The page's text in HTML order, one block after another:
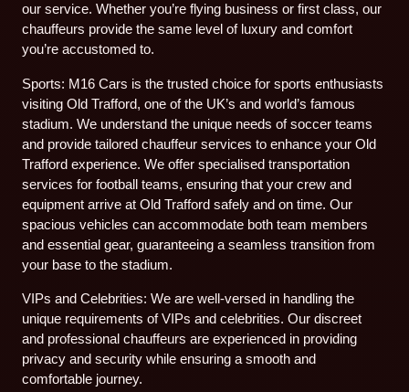
our service. Whether you’re flying business or first class, our
chauffeurs provide the same level of luxury and comfort
you’re accustomed to.
Sports: M16 Cars is the trusted choice for sports enthusiasts
visiting Old Trafford, one of the UK’s and world’s famous
stadium. We understand the unique needs of soccer teams
and provide tailored chauffeur services to enhance your Old
Trafford experience. We offer specialised transportation
services for football teams, ensuring that your crew and
equipment arrive at Old Trafford safely and on time. Our
spacious vehicles can accommodate both team members
and essential gear, guaranteeing a seamless transition from
your base to the stadium.
VIPs and Celebrities: We are well-versed in handling the
unique requirements of VIPs and celebrities. Our discreet
and professional chauffeurs are experienced in providing
privacy and security while ensuring a smooth and
comfortable journey.